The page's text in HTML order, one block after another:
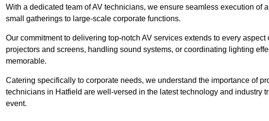
With a dedicated team of AV technicians, we ensure seamless execution of
small gatherings to large-scale corporate functions.
Our commitment to delivering top-notch AV services extends to every
projectors and screens, handling sound systems, or coordinating lighting
memorable.
Catering specifically to corporate needs, we understand the importance of
technicians in Hatfield are well-versed in the latest technology and industry
event.